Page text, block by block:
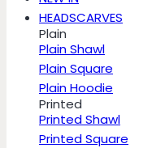
HEADSCARVES
Plain
Plain Shawl
Plain Square
Plain Hoodie
Printed
Printed Shawl
Printed Square